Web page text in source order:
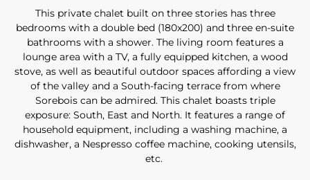
This private chalet built on three stories has three
bedrooms with a double bed (180x200) and three en-suite
bathrooms with a shower. The living room features a
lounge area with a TV, a fully equipped kitchen, a wood
stove, as well as beautiful outdoor spaces affording a view
of the valley and a South-facing terrace from where
Sorebois can be admired. This chalet boasts triple
exposure: South, East and North. It features a range of
household equipment, including a washing machine, a
dishwasher, a Nespresso coffee machine, cooking utensils,
etc.